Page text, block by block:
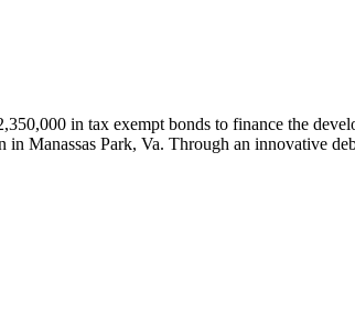
in tax exempt bonds to finance the
Manassas Park, Va. Through an innovative